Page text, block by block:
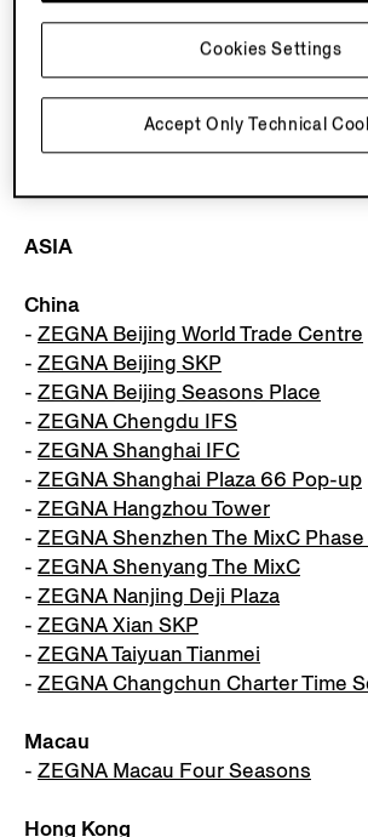
ZEGNA Kuwait The Avenues Mall
ZEGNA Istanbul Istinye Park
ASIA
China
- ZEGNA Beijing World Trade Centre
- ZEGNA Beijing SKP
- ZEGNA Beijing Seasons Place
- ZEGNA Chengdu IFS
- ZEGNA Shanghai IFC
- ZEGNA Shanghai Plaza 66 Pop-up
- ZEGNA Hangzhou Tower
- ZEGNA Shenzhen The MixC Phase
- ZEGNA Shenyang The MixC
- ZEGNA Nanjing Deji Plaza
- ZEGNA Xian SKP
- ZEGNA Taiyuan Tianmei
- ZEGNA Changchun Charter Time
Macau
- ZEGNA Macau Four Seasons
Hong Kong
Accept Only Technical
Cookies Settings